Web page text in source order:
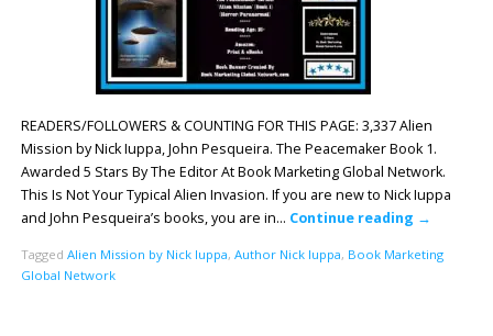
READERS/FOLLOWERS & COUNTING FOR THIS PAGE: 3,337 Alien
Mission by Nick Iuppa, John Pesqueira. The Peacemaker Book 1.
Awarded 5 Stars By The Editor At Book Marketing Global Network.
This Is Not Your Typical Alien Invasion. If you are new to Nick Iuppa
and John Pesqueira’s books, you are in… Continue reading →
Tagged Alien Mission by Nick Iuppa, Author Nick Iuppa, Book Marketing
Global Network